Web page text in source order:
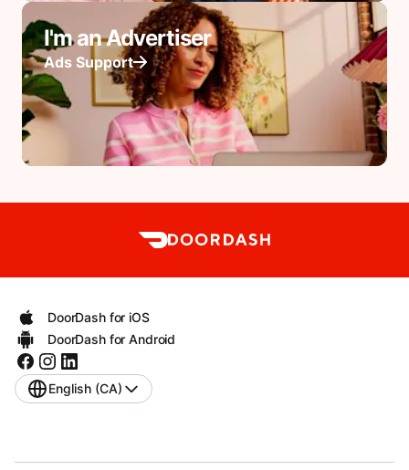
I'm an Advertiser
Ads Support
DoorDash for iOS
DoorDash for Android
English (CA)